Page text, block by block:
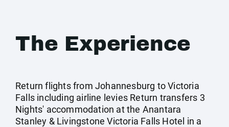
The Experience
Return flights from Johannesburg to Victoria
Falls including airline levies Return transfers 3
Nights' accommodation at the Anantara
Stanley & Livingstone Victoria Falls Hotel in a